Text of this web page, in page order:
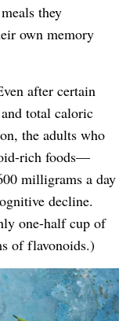
they
own memory
after certain
total caloric
the adults who
rich foods—
milligrams a day
decline.
one-half cup of
of flavonoids.)